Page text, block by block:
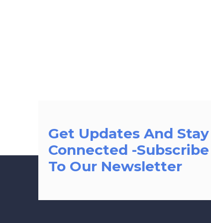
Get Updates And Stay
Connected -Subscribe
To Our Newsletter